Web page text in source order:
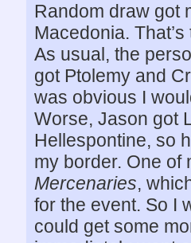
Random draw got
Macedonia.
As usual, the
got Ptolemy and
was obvious I
Worse, Jason got
Hellespontine, so
my border. One
Mercenaries,
for the event. So I
could get some